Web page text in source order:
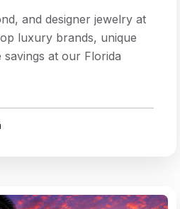
and designer jewelry at
luxury brands, unique
at our Florida